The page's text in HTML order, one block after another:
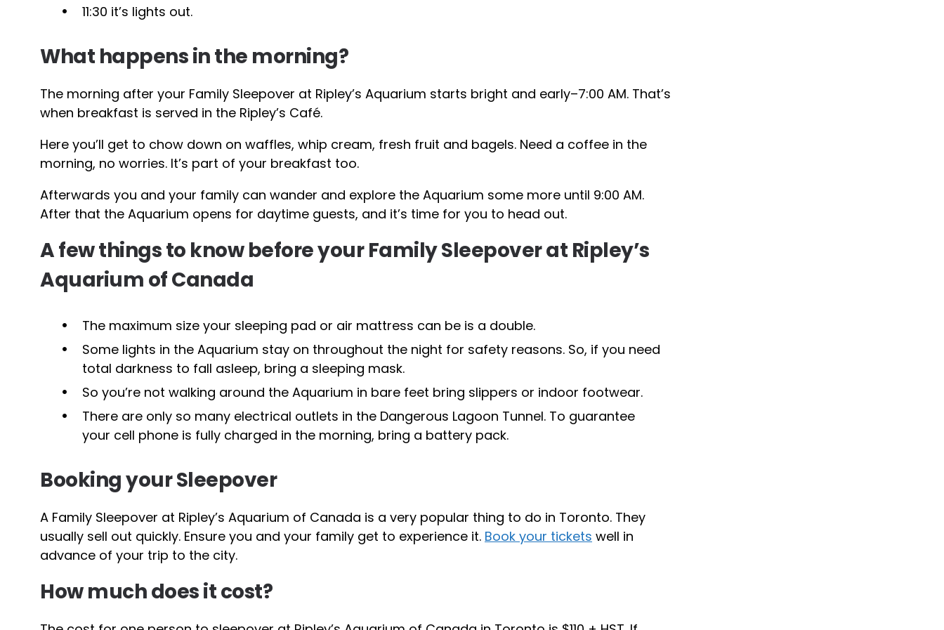
11:30 it’s lights out.
What happens in the morning?
The morning after your Family Sleepover at Ripley’s Aquarium starts bright and early–7:00 AM. That’s
when breakfast is served in the Ripley’s Café.
Here you’ll get to chow down on waffles, whip cream, fresh fruit and bagels. Need a coffee in the
morning, no worries. It’s part of your breakfast too.
Afterwards you and your family can wander and explore the Aquarium some more until 9:00 AM.
After that the Aquarium opens for daytime guests, and it’s time for you to head out.
A few things to know before your Family Sleepover at Ripley’s
Aquarium of Canada
The maximum size your sleeping pad or air mattress can be is a double.
Some lights in the Aquarium stay on throughout the night for safety reasons. So, if you need
total darkness to fall asleep, bring a sleeping mask.
So you’re not walking around the Aquarium in bare feet bring slippers or indoor footwear.
There are only so many electrical outlets in the Dangerous Lagoon Tunnel. To guarantee
your cell phone is fully charged in the morning, bring a battery pack.
Booking your Sleepover
A Family Sleepover at Ripley’s Aquarium of Canada is a very popular thing to do in Toronto. They
usually sell out quickly. Ensure you and your family get to experience it. Book your tickets well in
advance of your trip to the city.
How much does it cost?